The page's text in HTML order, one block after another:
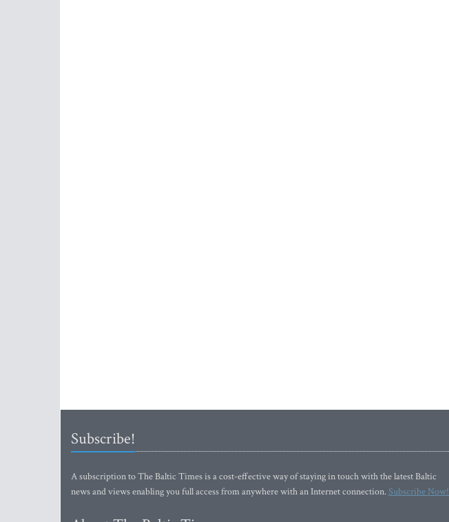
Subscribe!
A subscription to The Baltic Times is a cost-effective way of staying in touch with the latest Baltic
news and views enabling you full access from anywhere with an Internet connection.Subscribe Now!